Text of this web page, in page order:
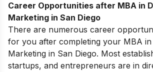
Career Opportunities after MBA in
Marketing in San Diego
There are numerous career
for you after completing your MBA in
Marketing in San Diego. Most
startups, and entrepreneurs are in